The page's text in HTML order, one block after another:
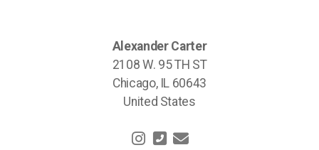
Alexander Carter
2108 W. 95 TH ST
Chicago, IL 60643
United States